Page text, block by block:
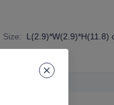
Size: L(2.9)*W(2.9)*H(11.8)